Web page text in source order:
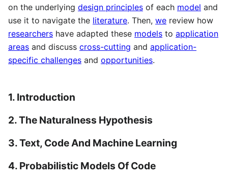
on the underlying design principles of each model and
use it to navigate the literature. Then, we review how
researchers have adapted these models to application
areas and discuss cross-cutting and application-
specific challenges and opportunities.
1. Introduction
2. The Naturalness Hypothesis
3. Text, Code And Machine Learning
4. Probabilistic Models Of Code